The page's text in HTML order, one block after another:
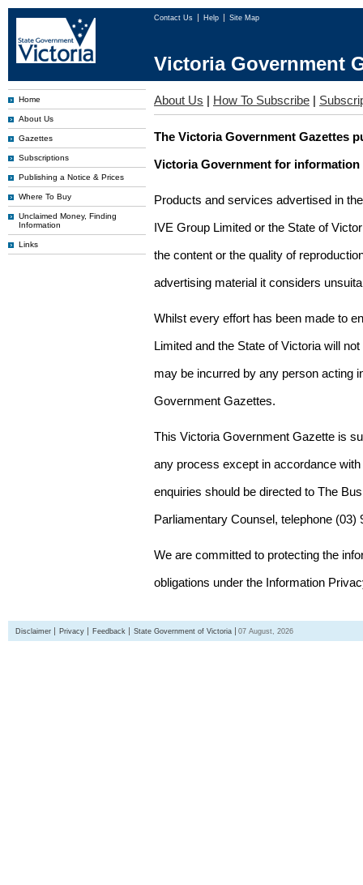
Contact Us Help Site Map
Victoria Government
Home
About Us
Gazettes
Subscriptions
Publishing a Notice & Prices
Where To Buy
Unclaimed Money, Finding
Information
Links
About Us | How To Subscribe |
The Victoria Government Gazettes
Victoria Government for information
Products and services advertised in
IVE Group Limited or the State of
the content or the quality of
advertising material it considers
Whilst every effort has been made to
Limited and the State of Victoria will
may be incurred by any person acting
Government Gazettes.
This Victoria Government Gazette is
any process except in accordance
enquiries should be directed to The
Parliamentary Counsel, telephone (03)
We are committed to protecting the
obligations under the Information
Disclaimer Privacy Feedback State Government of Victoria 07 August, 2026